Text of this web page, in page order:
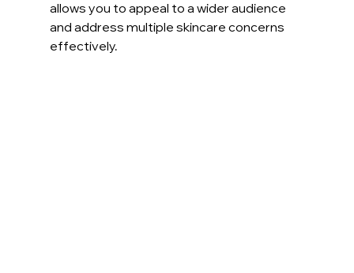
allows you to appeal to a wider audience
and address multiple skincare concerns
effectively.